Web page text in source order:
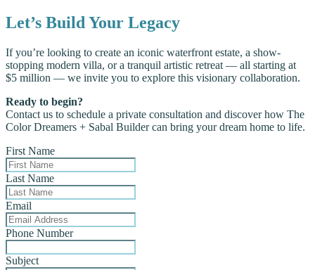
Let’s Build Your Legacy
If you’re looking to create an iconic waterfront estate, a show-
stopping modern villa, or a tranquil artistic retreat — all starting at
$5 million — we invite you to explore this visionary collaboration.
Ready to begin?
Contact us to schedule a private consultation and discover how The
Color Dreamers + Sabal Builder can bring your dream home to life.
First Name
Last Name
Email
Phone Number
Subject